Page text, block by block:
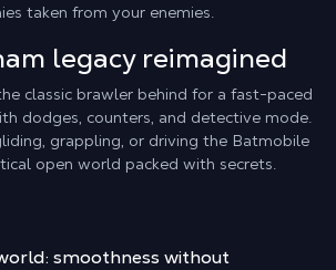
taken from your enemies.
legacy reimagined
classic brawler behind for a fast-paced
dodges, counters, and detective mode.
grappling, or driving the Batmobile
open world packed with secrets.
smoothness without